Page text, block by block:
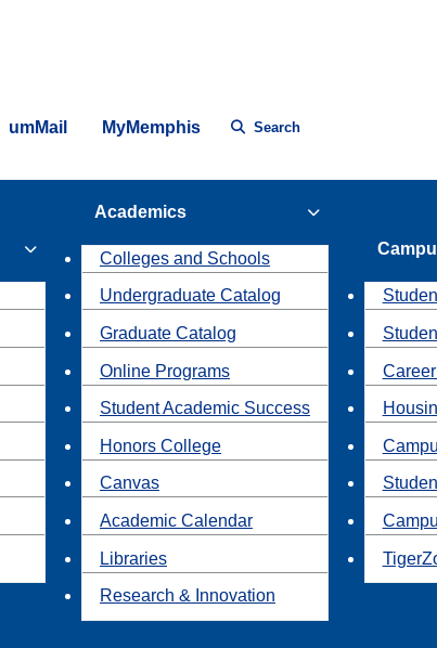
umMail MyMemphis Search
Academics
Colleges and Schools
Undergraduate Catalog
Graduate Catalog
Online Programs
Student Academic Success
Honors College
Canvas
Academic Calendar
Libraries
Research & Innovation